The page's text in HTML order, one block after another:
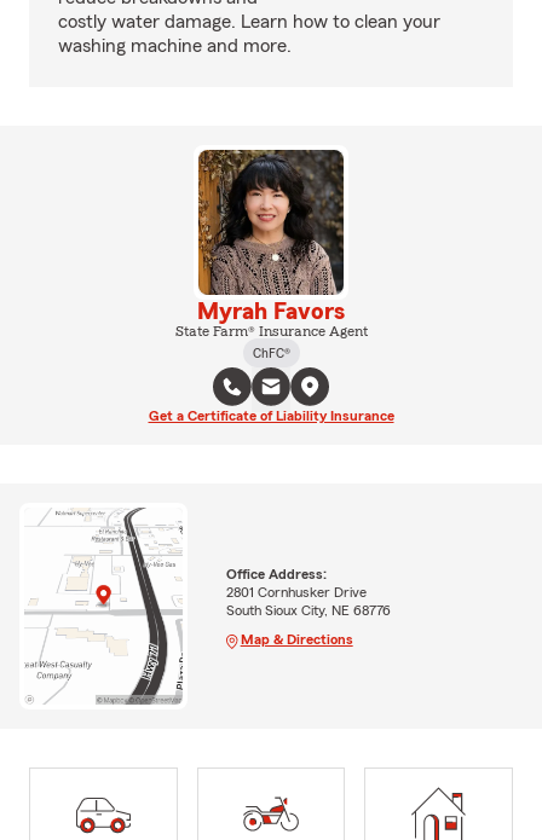
costly water damage. Learn how to clean your
washing machine and more.
Myrah Favors
State Farm® Insurance Agent
ChFC®
Get a Certificate of Liability Insurance
Office Address:
2801 Cornhusker Drive
South Sioux City, NE 68776
Map & Directions